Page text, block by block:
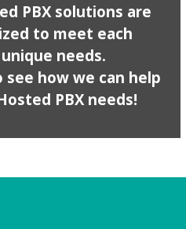
PBX solutions are
to meet each
needs.
how we can help
PBX needs!